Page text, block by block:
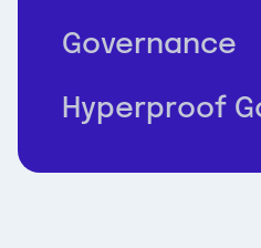
Governance
Hyperproof